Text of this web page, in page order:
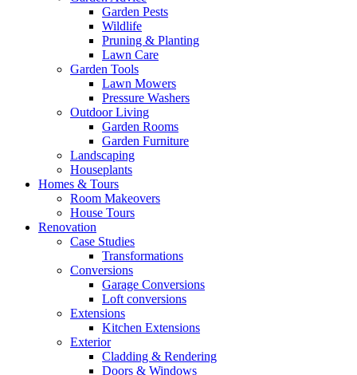
Garden Pests
Wildlife
Pruning & Planting
Lawn Care
Garden Tools
Lawn Mowers
Pressure Washers
Outdoor Living
Garden Rooms
Garden Furniture
Landscaping
Houseplants
Homes & Tours
Room Makeovers
House Tours
Renovation
Case Studies
Transformations
Conversions
Garage Conversions
Loft conversions
Extensions
Kitchen Extensions
Exterior
Cladding & Rendering
Doors & Windows